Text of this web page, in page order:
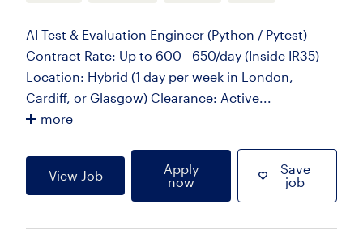
AI Test & Evaluation Engineer (Python / Pytest)
Contract Rate: Up to 600 - 650/day (Inside IR35)
Location: Hybrid (1 day per week in London,
Cardiff, or Glasgow) Clearance: Active...
more
View Job
Apply
now
Save
job